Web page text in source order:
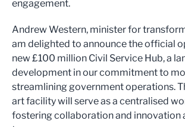
engagement.
Andrew Western, minister for
am delighted to announce the official
new £100 million Civil Service Hub, a
development in our commitment to
streamlining government operations.
art facility will serve as a centralised
fostering collaboration and innovation